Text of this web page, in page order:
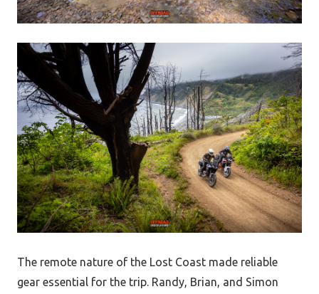
The remote nature of the Lost Coast made reliable
gear essential for the trip. Randy, Brian, and Simon